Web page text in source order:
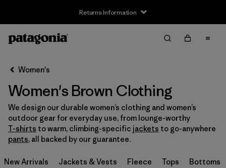
Returns Information
Filter by
Size
S (25)
M (24)
L (23)
Women's
Women's Brown Clothing
We design our durable women’s clothing and women’s
outdoor gear for everyday use, from lounge-worthy
T-shirts to warm, climbing-specific jackets to go-anywhere
pants, all backed by our guarantee.
New Arrivals Jackets & Vests Fleece Tops Bottoms